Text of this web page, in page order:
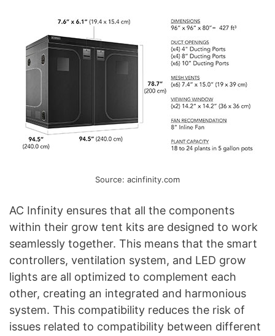
Source: acinfinity.com
AC Infinity ensures that all the components
within their grow tent kits are designed to work
seamlessly together. This means that the smart
controllers, ventilation system, and LED grow
lights are all optimized to complement each
other, creating an integrated and harmonious
system. This compatibility reduces the risk of
issues related to compatibility between different